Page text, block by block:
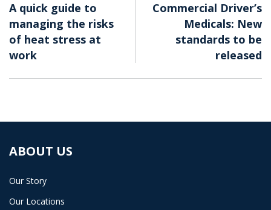
A quick guide to
managing the risks
of heat stress at
work
Commercial Driver’s
Medicals: New
standards to be
released
ABOUT US
Our Story
Our Locations